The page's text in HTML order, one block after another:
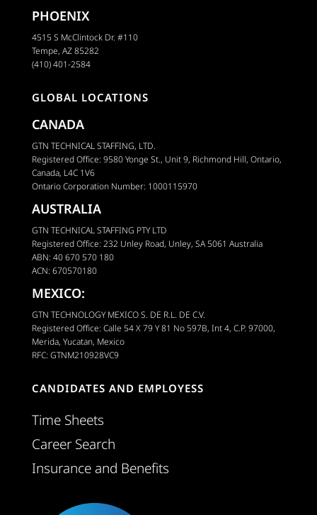
PHOENIX
4515 S McClintock Dr. #110
Tempe, AZ 85282
(410) 401-2584
GLOBAL LOCATIONS
CANADA
GTN TECHNICAL STAFFING, LTD.
Registered Office: 9580 Yonge St., Unit 9, Richmond Hill, Ontario,
Canada, L4C 1V6
Ontario Corporation Number: 1000115970
AUSTRALIA
GTN TECHNICAL STAFFING PTY LTD
Registered Office: 232 Unley Road, Unley, SA 5061 Australia
ABN: 40 670 570 180
ACN: 670570180
MEXICO:
GTN TECHNOLOGY MEXICO S. DE R.L. DE C.V.
Registered Office: Calle 54 X 79 Y 81 No 597B, Int 4, C.P. 97000,
Merida, Yucatan, Mexico
RFC: GTNM210928VC9
CANDIDATES AND EMPLOYESS
Time Sheets
Career Search
Insurance and Benefits